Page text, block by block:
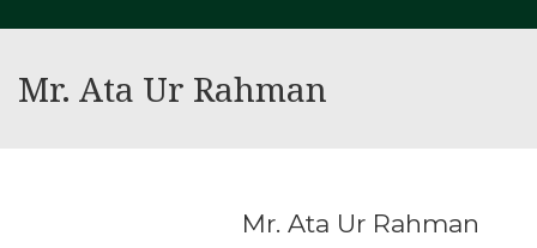
Mr. Ata Ur Rahman
Mr. Ata Ur Rahman